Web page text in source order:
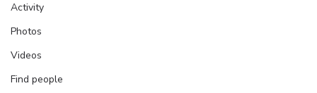
Activity
Photos
Videos
Find people